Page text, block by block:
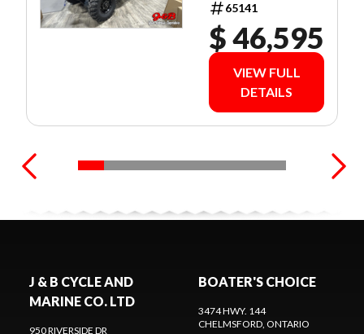
65141
$ 46,595
VIEW FULL
DETAILS
J & B CYCLE AND
MARINE CO. LTD
950 RIVERSIDE DR
BOATER'S CHOICE
3474 HWY. 144
CHELMSFORD, ONTARIO